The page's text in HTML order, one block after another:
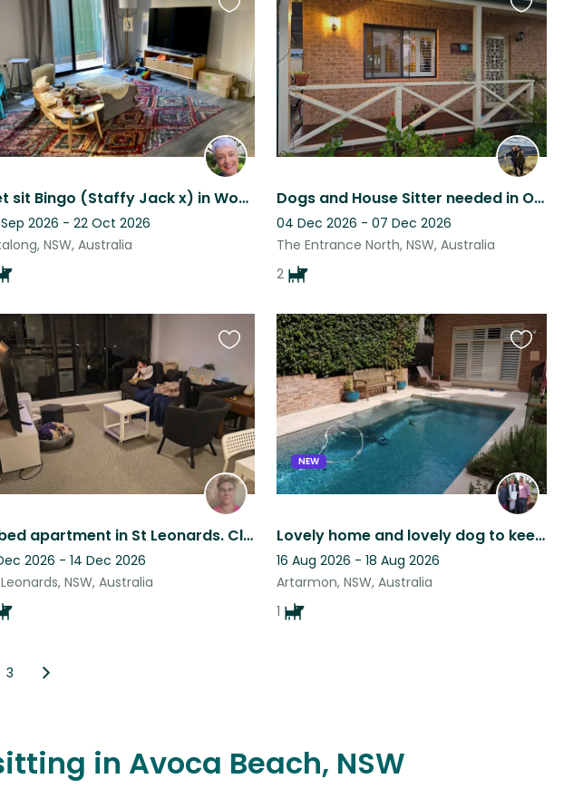
Pet sit Bingo (Staffy Jack x) in Woy Woy
Sep 2026 - 22 Oct 2026
NSW, Australia
Favourite
this
listing
Dogs and House Sitter needed in October 2026.
04 Dec 2026 - 07 Dec 2026
The Entrance North, NSW, Australia
2
Favourite
this
listing
2 bed apartment in St Leonards. Close to transport. Pool and gym onsite.
2026 - 14 Dec 2026
NSW, Australia
Favourite
this
listing
NEW
Lovely home and lovely dog to keep you company. Enjoy the pool and back garden.
16 Aug 2026 - 18 Aug 2026
Artarmon, NSW, Australia
1
Favourite
this
listing
3
in Avoca Beach, NSW